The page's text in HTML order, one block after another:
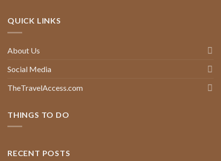
QUICK LINKS
About Us
Social Media
TheTravelAccess.com
THINGS TO DO
RECENT POSTS